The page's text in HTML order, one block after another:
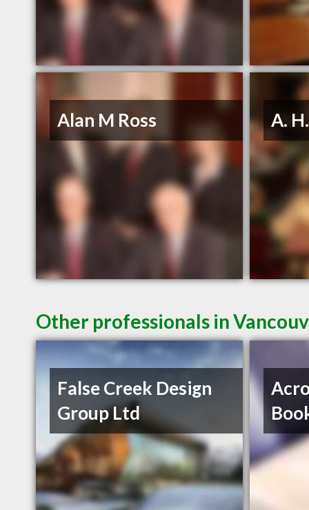
Alan M Ross A.
Other professionals in
False Creek Design
Group Ltd